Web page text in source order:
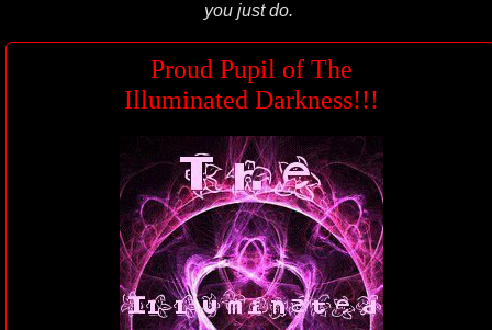
you just do.
Proud Pupil of The
Illuminated Darkness!!!